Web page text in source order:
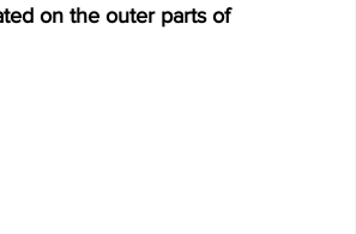
on the outer parts of